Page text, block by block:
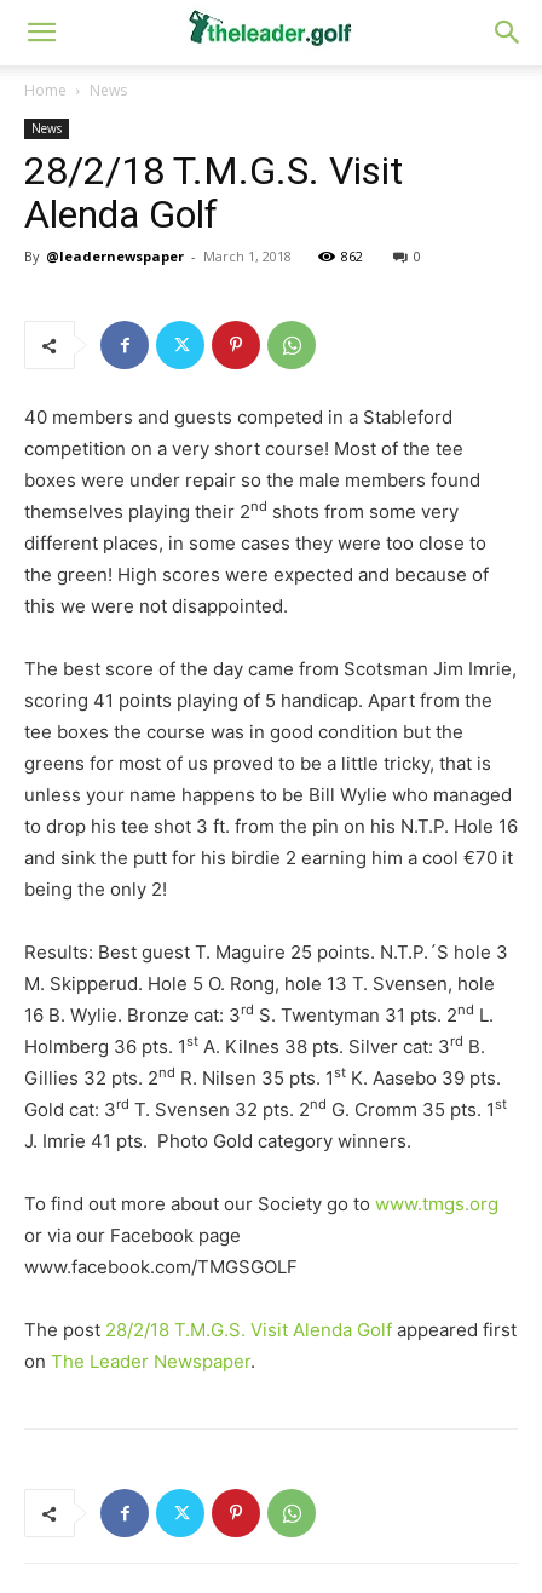
Home News
News
28/2/18 T.M.G.S. Visit
Alenda Golf
By @leadernewspaper - March 1, 2018 862 0
40 members and guests competed in a Stableford
competition on a very short course! Most of the tee
boxes were under repair so the male members found
themselves playing their 2nd shots from some very
different places, in some cases they were too close to
the green! High scores were expected and because of
this we were not disappointed.
The best score of the day came from Scotsman Jim Imrie,
scoring 41 points playing of 5 handicap. Apart from the
tee boxes the course was in good condition but the
greens for most of us proved to be a little tricky, that is
unless your name happens to be Bill Wylie who managed
to drop his tee shot 3 ft. from the pin on his N.T.P. Hole 16
and sink the putt for his birdie 2 earning him a cool €70 it
being the only 2!
Results: Best guest T. Maguire 25 points. N.T.P.´S hole 3
M. Skipperud. Hole 5 O. Rong, hole 13 T. Svensen, hole
16 B. Wylie. Bronze cat: 3rd S. Twentyman 31 pts. 2nd L.
Holmberg 36 pts. 1st A. Kilnes 38 pts. Silver cat: 3rd B.
Gillies 32 pts. 2nd R. Nilsen 35 pts. 1st K. Aasebo 39 pts.
Gold cat: 3rd T. Svensen 32 pts. 2nd G. Cromm 35 pts. 1st
J. Imrie 41 pts. Photo Gold category winners.
To find out more about our Society go to www.tmgs.org
or via our Facebook page
www.facebook.com/TMGSGOLF
The post 28/2/18 T.M.G.S. Visit Alenda Golf appeared first
on The Leader Newspaper.